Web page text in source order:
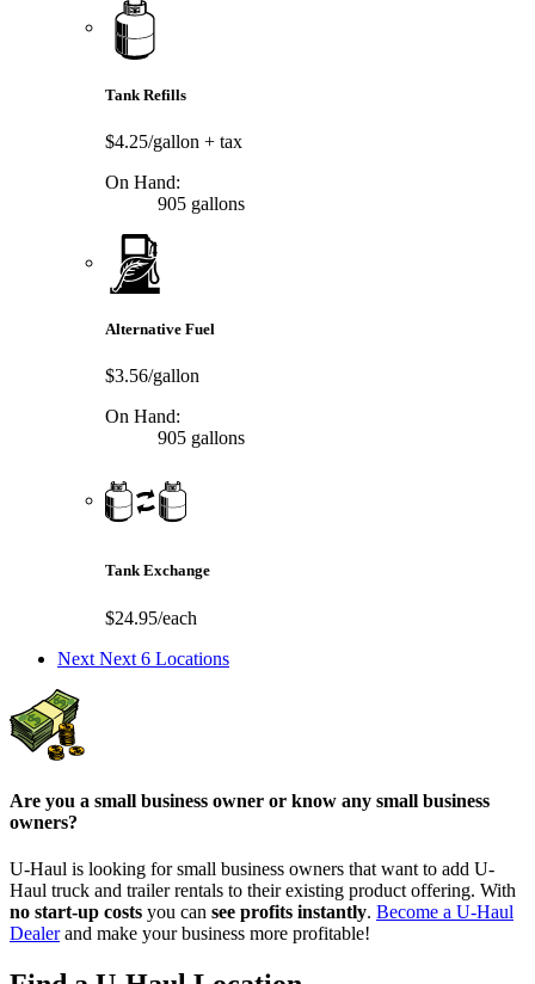
Tank Refills
$4.25/gallon + tax
On Hand:
905 gallons
Alternative Fuel
$3.56/gallon
On Hand:
905 gallons
Tank Exchange
$24.95/each
Next Next 6 Locations
Are you a small business owner or know any small business
owners?
U-Haul is looking for small business owners that want to add U-
Haul truck and trailer rentals to their existing product offering. With
no start-up costs you can see profits instantly. Become a U-Haul
Dealerand make your business more profitable!